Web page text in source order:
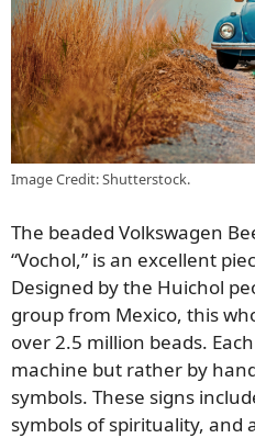
Image Credit: Shutterstock.
The beaded Volkswagen
“Vochol,” is an excellent
Designed by the Huichol
group from Mexico, this
over 2.5 million beads.
machine but rather by
symbols. These signs
symbols of spirituality, and